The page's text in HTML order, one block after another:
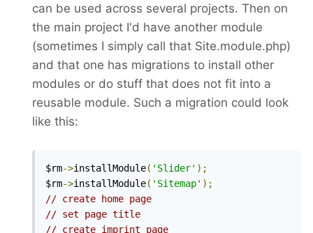
can be used across several projects. Then on
the main project I'd have another module
(sometimes I simply call that Site.module.php)
and that one has migrations to install other
modules or do stuff that does not fit into a
reusable module. Such a migration could look
like this:
$rm->installModule( 'Slider' );
$rm->installModule( 'Sitemap' );
// create home page
// set page title
// create imprint page